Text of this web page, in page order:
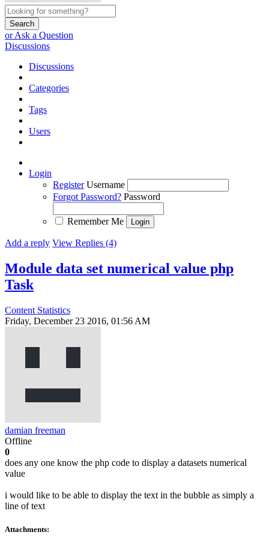
Search
or Ask a Question
Discussions
Discussions
Categories
Tags
Users
Login
Register Username
Forgot Password? Password
Remember Me
Add a reply View Replies (4)
Module data set numerical value php
Task
Content Statistics
Friday, December 23 2016, 01:56 AM
damian freeman
Offline
0
does any one know the php code to display a datasets numerical
value
i would like to be able to display the text in the bubble as simply a
line of text
Attachments: